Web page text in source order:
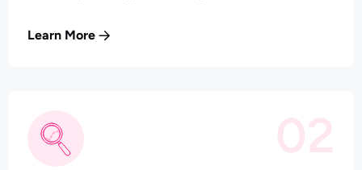
Learn More
02